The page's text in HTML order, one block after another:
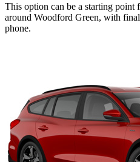
This option can be a starting
around Woodford Green, with
phone.